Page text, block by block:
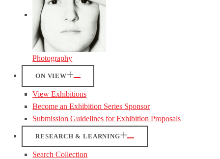
Photography
ON VIEW
View Exhibitions
Become an Exhibition Series Sponsor
Submission Guidelines for Exhibition Proposals
RESEARCH & LEARNING
Search Collection